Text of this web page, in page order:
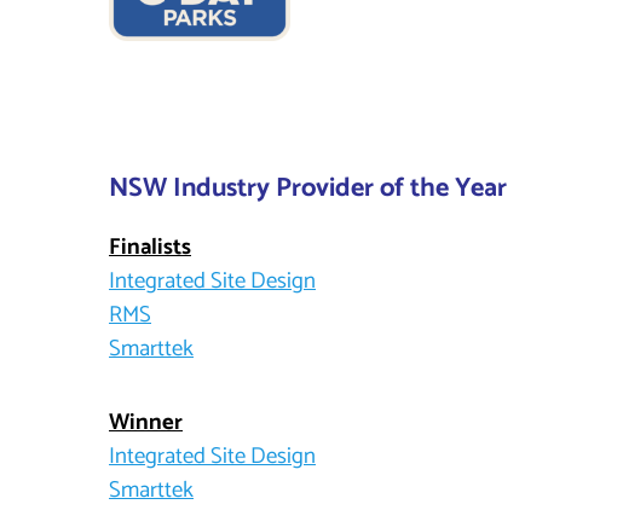
NSW Industry Provider of the Year
Finalists
Integrated Site Design
RMS
Smarttek
Winner
Integrated Site Design
Smarttek